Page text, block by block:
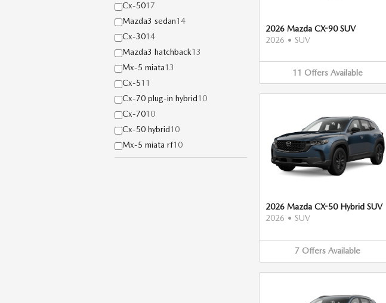
Cx-5017
Mazda3 sedan14
Cx-3014
Mazda3 hatchback13
Mx-5 miata13
Cx-511
Cx-70 plug-in hybrid10
Cx-7010
Cx-50 hybrid10
Mx-5 miata rf10
2026 Mazda CX-90 SUV
2026 • SUV
11 Offers Available
2026 Mazda CX-50 Hybrid SUV
2026 • SUV
7 Offers Available